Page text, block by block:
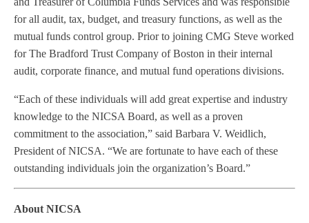
for all audit, tax, budget, and treasury functions, as well as the
mutual funds control group. Prior to joining CMG Steve worked
for The Bradford Trust Company of Boston in their internal
audit, corporate finance, and mutual fund operations divisions.
“Each of these individuals will add great expertise and industry
knowledge to the NICSA Board, as well as a proven
commitment to the association,” said Barbara V. Weidlich,
President of NICSA. “We are fortunate to have each of these
outstanding individuals join the organization’s Board.”
About NICSA